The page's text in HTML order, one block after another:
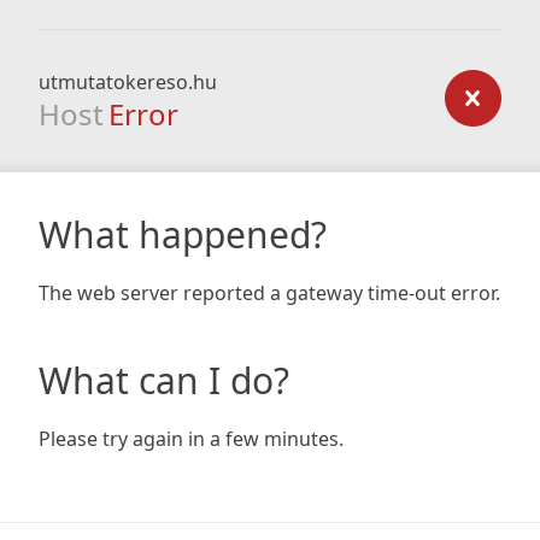
utmutatokereso.hu
Host Error
What happened?
The web server reported a gateway time-out error.
What can I do?
Please try again in a few minutes.